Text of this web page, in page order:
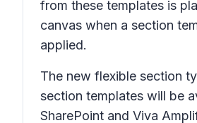
from these templates is
canvas when a section
applied.
The new flexible section
section templates will be
SharePoint and Viva